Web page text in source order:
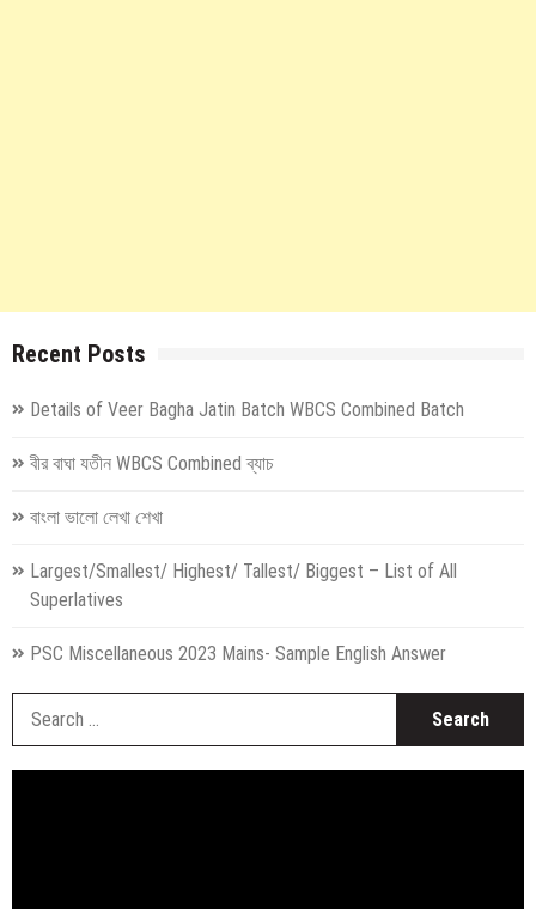
Recent Posts
Details of Veer Bagha Jatin Batch WBCS Combined Batch
বীর বাঘা যতীন WBCS Combined ব্যাচ
বাংলা ভালো লেখা শেখা
Largest/Smallest/ Highest/ Tallest/ Biggest – List of All
Superlatives
PSC Miscellaneous 2023 Mains- Sample English Answer